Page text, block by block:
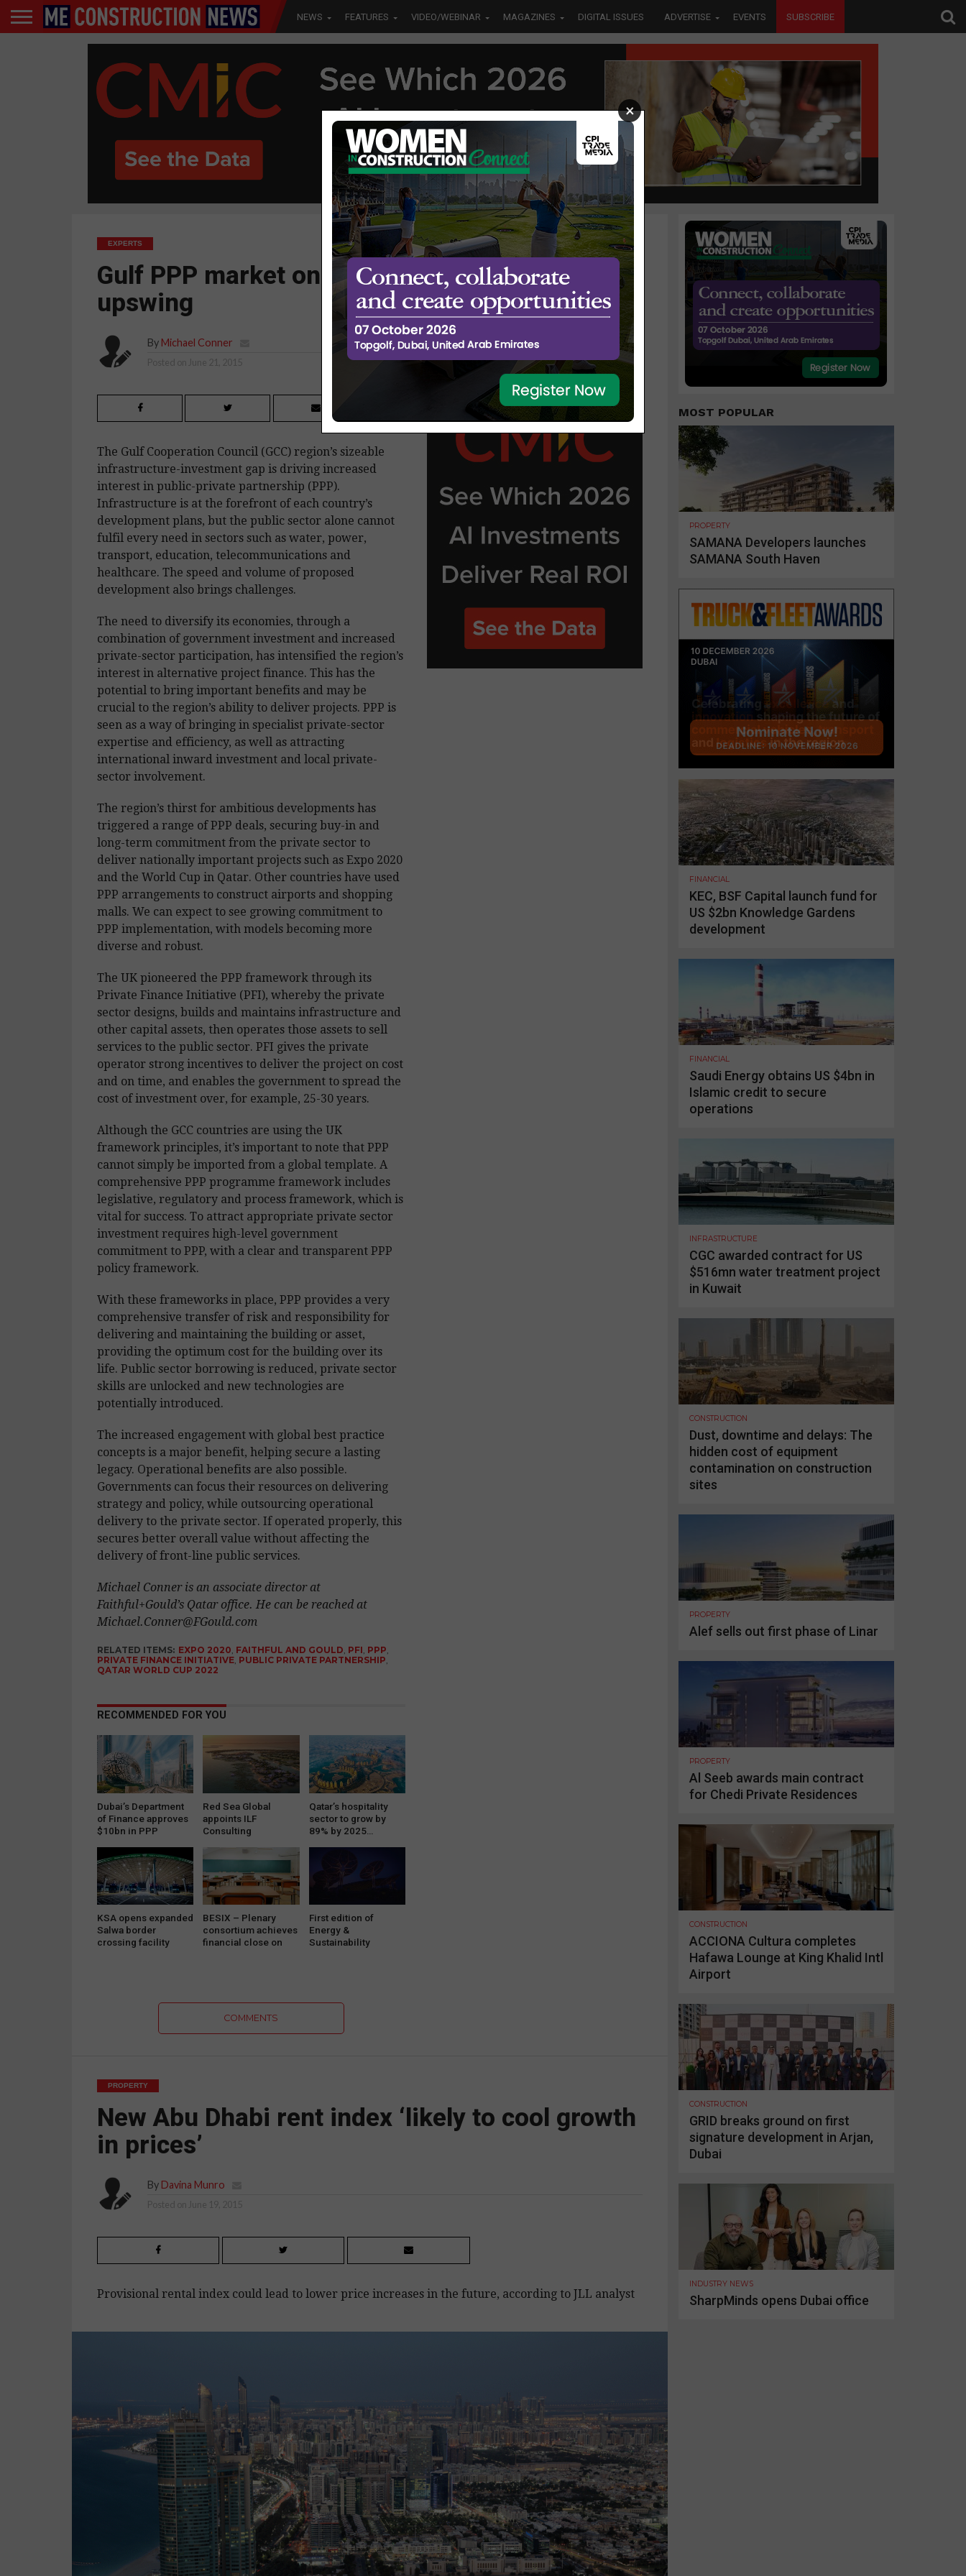
NEWS FEATURES VIDEO/WEBINAR MAGAZINES DIGITAL ISSUES ADVERTISE EVENTS SUBSCRIBE
EXPERTS
Gulf PPP market on the
upswing
By Michael Conner
Posted on June 21, 2015
The Gulf Cooperation Council (GCC) region’s sizeable
infrastructure-investment gap is driving increased
interest in public-private partnership (PPP).
Infrastructure is at the forefront of each country’s
development plans, but the public sector alone cannot
fulfil every need in sectors such as water, power,
transport, education, telecommunications and
healthcare. The speed and volume of proposed
development also brings challenges.
The need to diversify its economies, through a
combination of government investment and increased
private-sector participation, has intensified the region’s
interest in alternative project finance. This has the
potential to bring important benefits and may be
crucial to the region’s ability to deliver projects. PPP is
seen as a way of bringing in specialist private-sector
expertise and efficiency, as well as attracting
international inward investment and local private-
sector involvement.
The region’s thirst for ambitious developments has
triggered a range of PPP deals, securing buy-in and
long-term commitment from the private sector to
deliver nationally important projects such as Expo 2020
and the World Cup in Qatar. Other countries have used
PPP arrangements to construct airports and shopping
malls. We can expect to see growing commitment to
PPP implementation, with models becoming more
diverse and robust.
The UK pioneered the PPP framework through its
Private Finance Initiative (PFI), whereby the private
sector designs, builds and maintains infrastructure and
other capital assets, then operates those assets to sell
services to the public sector. PFI gives the private
operator strong incentives to deliver the project on cost
and on time, and enables the government to spread the
cost of investment over, for example, 25-30 years.
Although the GCC countries are using the UK
framework principles, it’s important to note that PPP
cannot simply be imported from a global template. A
comprehensive PPP programme framework includes
legislative, regulatory and process framework, which is
vital for success. To attract appropriate private sector
investment requires high-level government
commitment to PPP, with a clear and transparent PPP
policy framework.
With these frameworks in place, PPP provides a very
comprehensive transfer of risk and responsibility for
delivering and maintaining the building or asset,
providing the optimum cost for the building over its
life. Public sector borrowing is reduced, private sector
skills are unlocked and new technologies are
potentially introduced.
The increased engagement with global best practice
concepts is a major benefit, helping secure a lasting
legacy. Operational benefits are also possible.
Governments can focus their resources on delivering
strategy and policy, while outsourcing operational
delivery to the private sector. If operated properly, this
secures better overall value without affecting the
delivery of front-line public services.
Michael Conner is an associate director at
Faithful+Gould’s Qatar office. He can be reached at
Michael.Conner@FGould.com
RELATED ITEMS: EXPO 2020 FAITHFUL AND GOULD PFI PPP
PRIVATE FINANCE INITIATIVE, PUBLIC PRIVATE PARTNERSHIP
QATAR WORLD CUP 2022
RECOMMENDED FOR YOU
Dubai’s Department
of Finance approves
$10bn in PPP
Red Sea Global
appoints ILF
Consulting
implement…
Qatar’s hospitality
sector to grow by
89% by 2025…
KSA opens expanded
Salwa border
crossing facility
BESIX – Plenary
consortium achieves
financial close on
First edition of
Energy &
Sustainability
COMMENTS
PROPERTY
New Abu Dhabi rent index ‘likely to cool growth
in prices’
By Davina Munro
Posted on June 19, 2015
Provisional rental index could lead to lower price increases in the future, according to JLL analyst
MOST POPULAR
PROPERTY
SAMANA Developers launches
SAMANA South Haven
FINANCIAL
KEC, BSF Capital launch fund for
US $2bn Knowledge Gardens
development
FINANCIAL
Saudi Energy obtains US $4bn in
Islamic credit to secure
operations
INFRASTRUCTURE
CGC awarded contract for US
$516mn water treatment project
in Kuwait
CONSTRUCTION
Dust, downtime and delays: The
hidden cost of equipment
contamination on construction
sites
PROPERTY
Alef sells out first phase of Linar
PROPERTY
Al Seeb awards main contract
for Chedi Private Residences
CONSTRUCTION
ACCIONA Cultura completes
Hafawa Lounge at King Khalid Intl
Airport
CONSTRUCTION
GRID breaks ground on first
signature development in Arjan,
Dubai
INDUSTRY NEWS
SharpMinds opens Dubai office
×